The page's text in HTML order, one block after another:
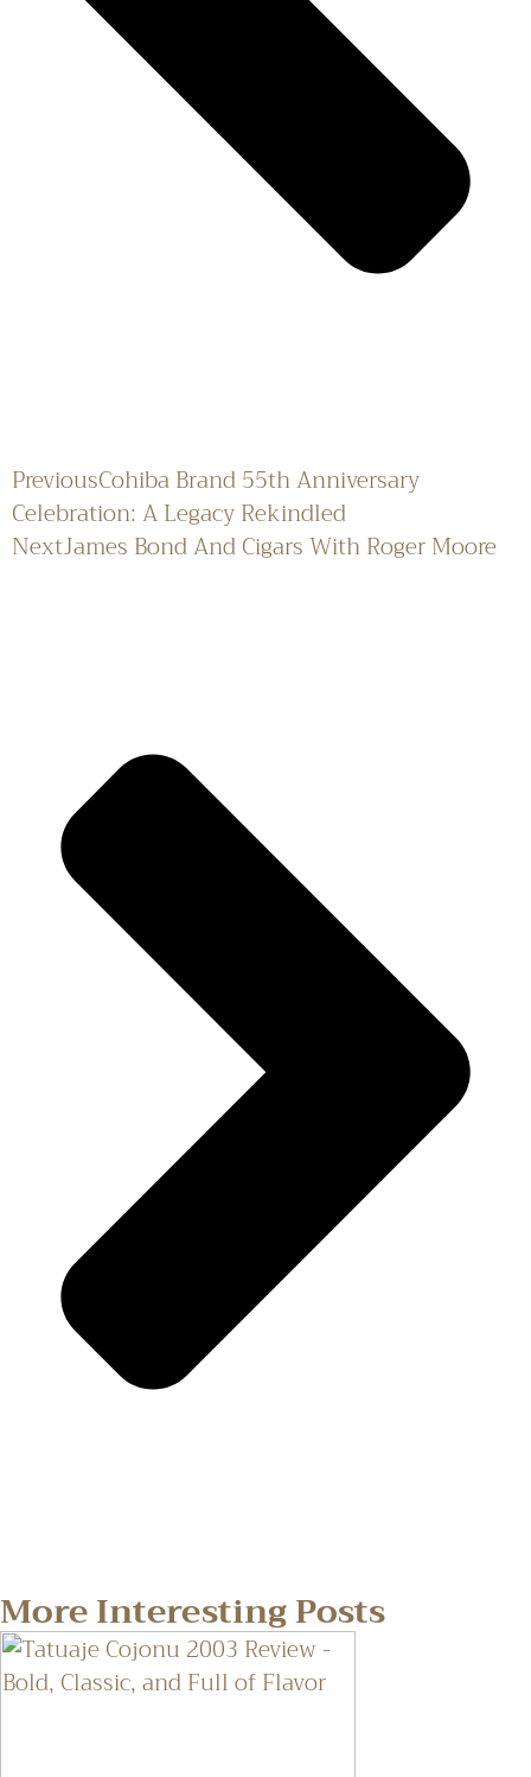
PreviousCohiba Brand 55th Anniversary
Celebration: A Legacy Rekindled
NextJames Bond And Cigars With Roger Moore
More Interesting Posts